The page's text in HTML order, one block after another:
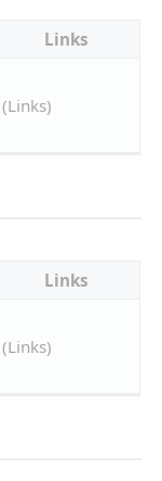
Links
(Links)
Links
(Links)